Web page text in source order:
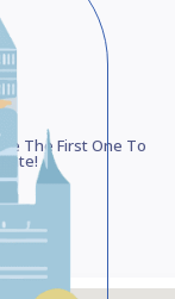
Be The First One To
Rate!